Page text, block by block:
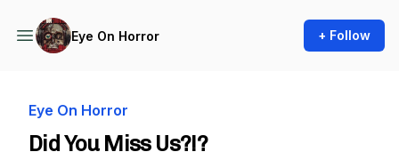
Eye On Horror + Follow
Eye On Horror
Did You Miss Us?!?